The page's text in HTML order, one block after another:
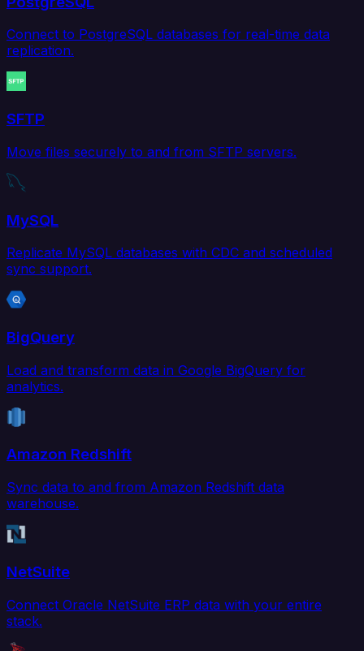
Connect to PostgreSQL databases for real-time data
replication.
SFTP
Move files securely to and from SFTP servers.
MySQL
Replicate MySQL databases with CDC and scheduled
sync support.
BigQuery
Load and transform data in Google BigQuery for
analytics.
Amazon Redshift
Sync data to and from Amazon Redshift data
warehouse.
NetSuite
Connect Oracle NetSuite ERP data with your entire
stack.